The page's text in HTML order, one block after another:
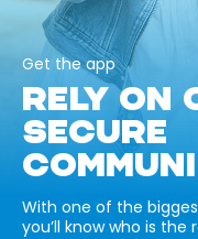
Get the app
RELY ON
SECURE
With one of the
you’ll know who is